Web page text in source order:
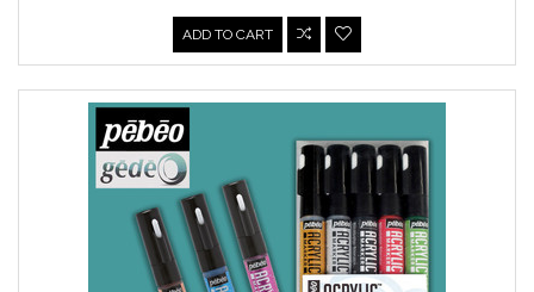
ADD TO CART